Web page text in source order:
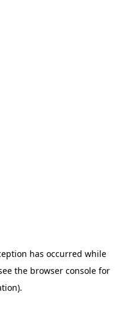
has occurred while
the browser console for